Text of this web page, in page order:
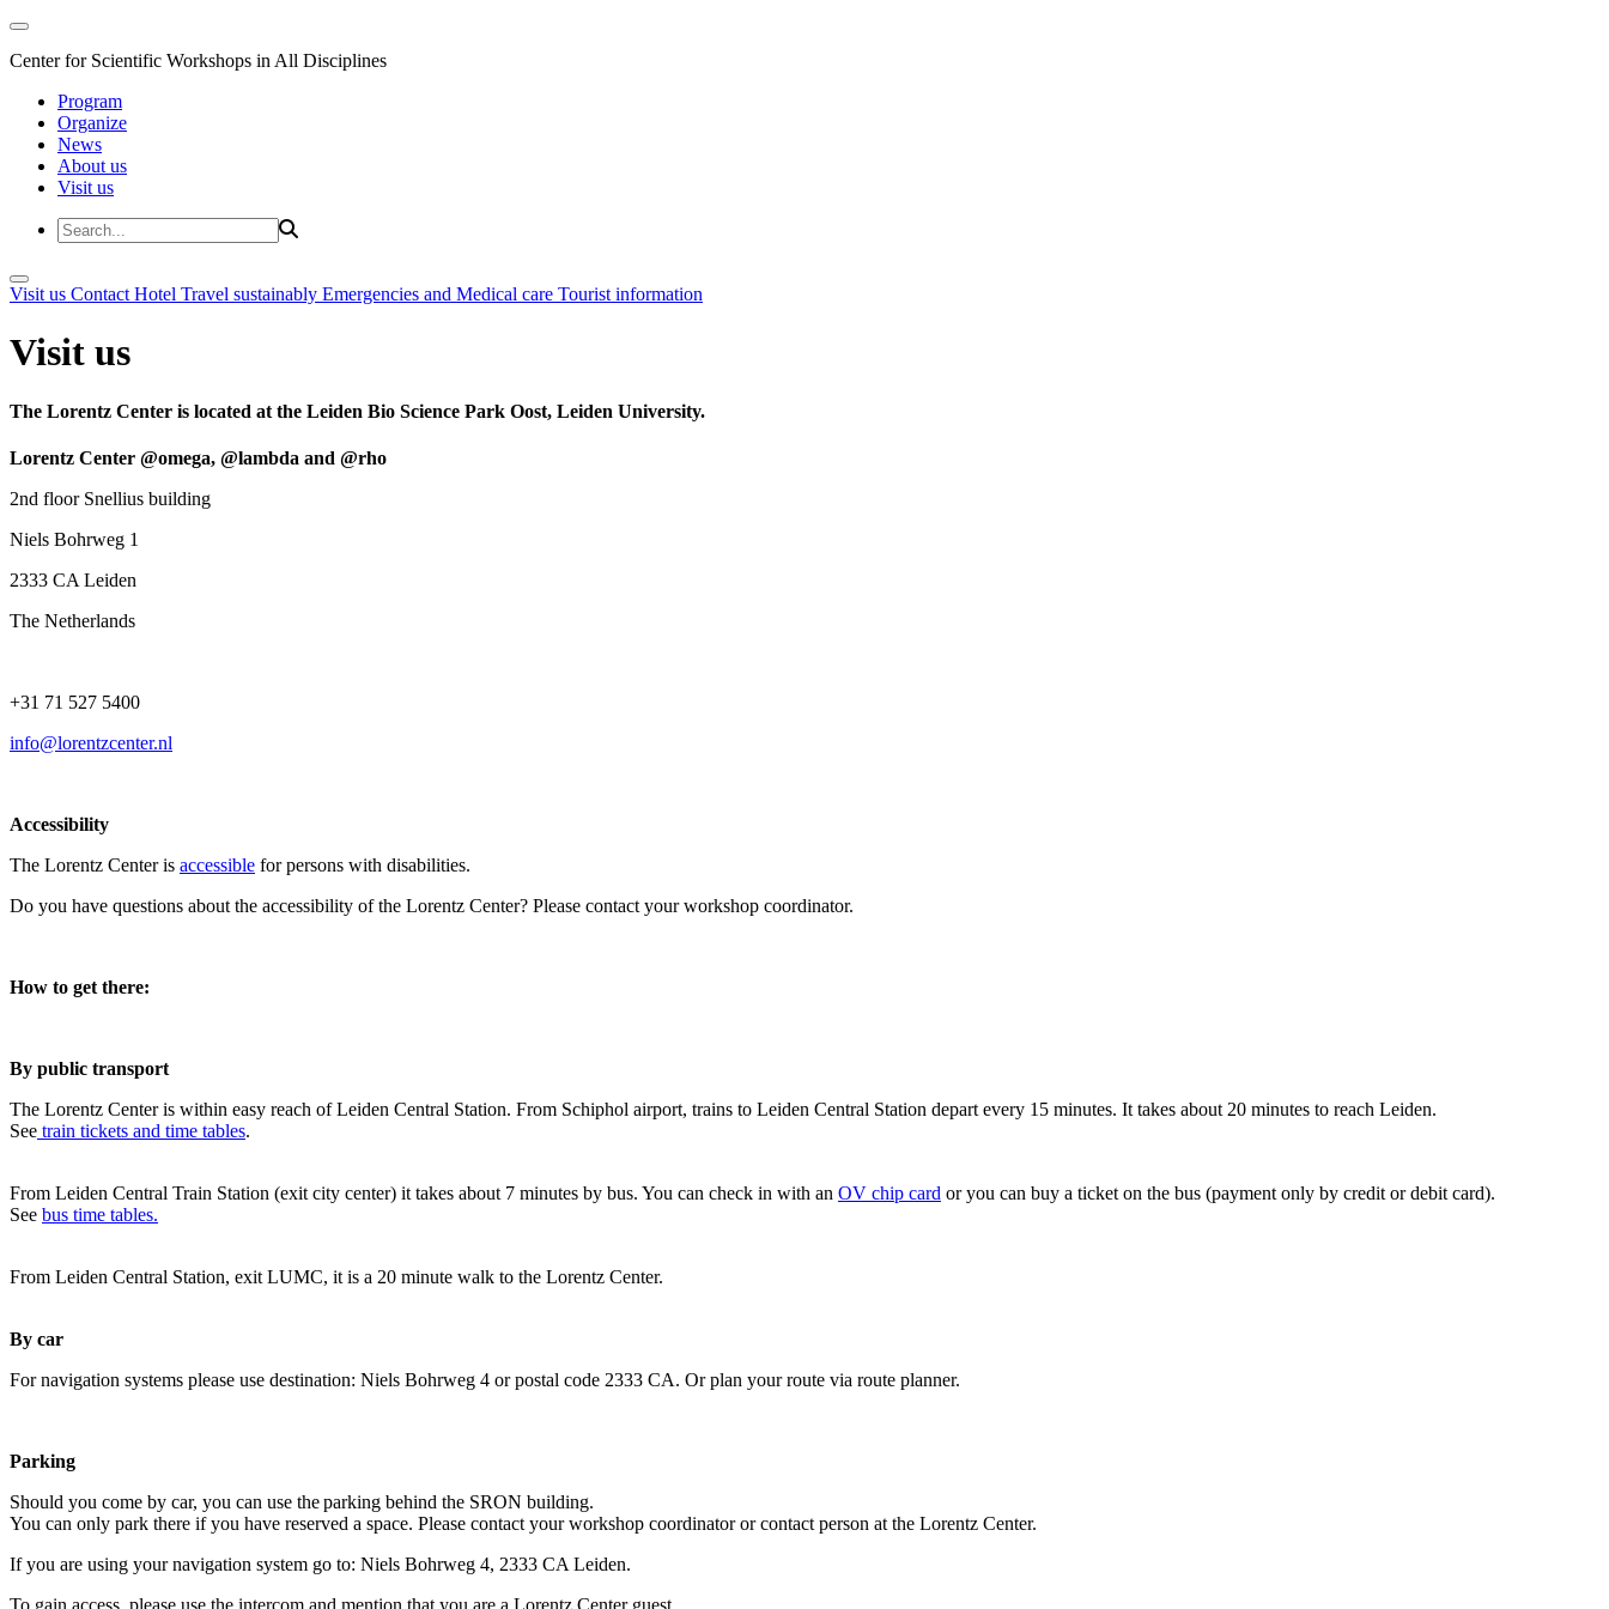
Center for Scientific Workshops in All Disciplines
Program
Organize
News
About us
Visit us
Visit us Contact Hotel Travel sustainably Emergencies and Medical care Tourist information
Visit us
The Lorentz Center is located at the Leiden Bio Science Park Oost, Leiden University.
Lorentz Center @omega, @lambda and @rho
2nd floor Snellius building
Niels Bohrweg 1
2333 CA Leiden
The Netherlands
+31 71 527 5400
info@lorentzcenter.nl
Accessibility
The Lorentz Center is accessible for persons with disabilities.
Do you have questions about the accessibility of the Lorentz Center? Please contact your workshop coordinator.
How to get there:
By public transport
The Lorentz Center is within easy reach of Leiden Central Station. From Schiphol airport, trains to Leiden Central Station depart every 15 minutes. It takes about 20 minutes to reach Leiden.
See train tickets and time tables.
From Leiden Central Train Station (exit city center) it takes about 7 minutes by bus. You can check in with an OV chip card or you can buy a ticket on the bus (payment only by credit or debit card).
See bus time tables.
From Leiden Central Station, exit LUMC, it is a 20 minute walk to the Lorentz Center.
By car
For navigation systems please use destination: Niels Bohrweg 4 or postal code 2333 CA. Or plan your route via route planner.
Parking
Should you come by car, you can use the parking behind the SRON building.
You can only park there if you have reserved a space. Please contact your workshop coordinator or contact person at the Lorentz Center.
If you are using your navigation system go to: Niels Bohrweg 4, 2333 CA Leiden.